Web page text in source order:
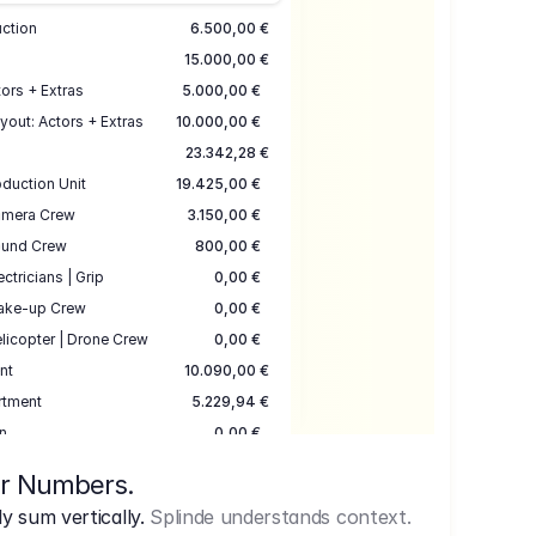
6.500,00 €
15.000,00 €
+ Extras
5.000,00 €
Actors + Extras
10.000,00 €
23.342,28 €
Unit
19.425,00 €
Crew
3.150,00 €
Crew
800,00 €
| Grip
0,00 €
up Crew
0,00 €
| Drone Crew
0,00 €
10.090,00 €
5.229,94 €
0,00 €
3.333,00 €
Numbers.
sum vertically. Splinde understands context.